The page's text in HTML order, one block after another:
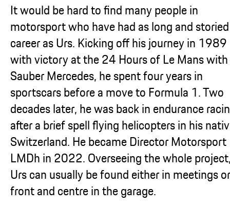
It would be hard to find many people in
motorsport who have had as long and
career as Urs. Kicking off his journey in 1989
with victory at the 24 Hours of Le Mans with
Sauber Mercedes, he spent four years in
sportscars before a move to Formula 1. Two
decades later, he was back in endurance
after a brief spell flying helicopters in his
Switzerland. He became Director Motorsport
LMDh in 2022. Overseeing the whole
Urs can usually be found either in meetings or
front and centre in the garage.